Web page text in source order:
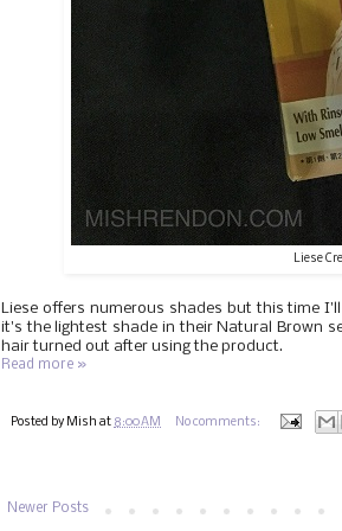
Liese
Liese offers numerous shades but this time
it's the lightest shade in their Natural Brown
hair turned out after using the product.
Read more »
Posted by Mish at 8:00 AM No comments:
Newer Posts